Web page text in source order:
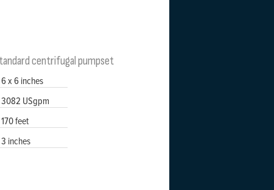
centrifugal pumpset
6 x 6 inches
3082 USgpm
170 feet
3 inches